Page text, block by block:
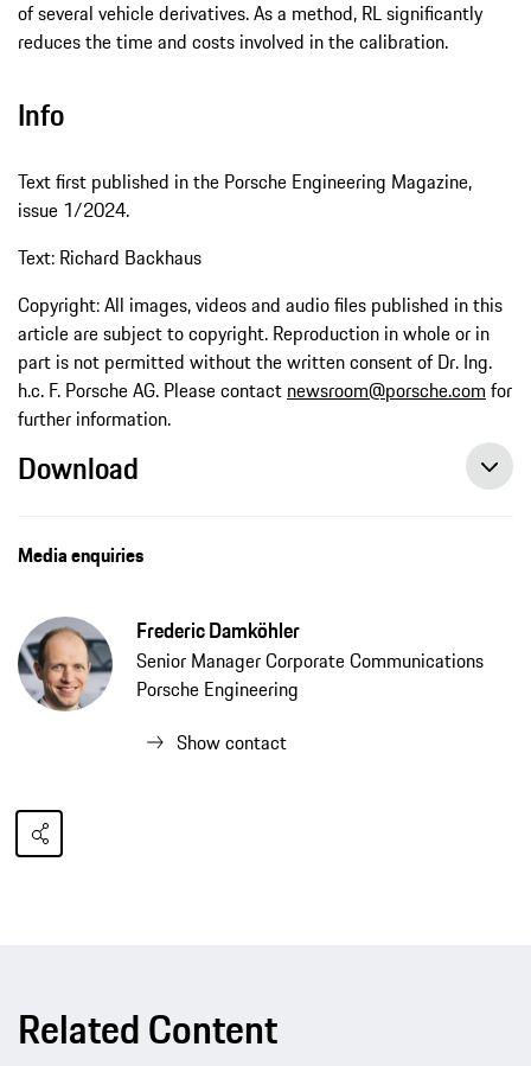
of several vehicle derivatives. As a method, RL significantly
reduces the time and costs involved in the calibration.
Info
Text first published in the Porsche Engineering Magazine,
issue 1/2024.
Text: Richard Backhaus
Copyright: All images, videos and audio files published in this
article are subject to copyright. Reproduction in whole or in
part is not permitted without the written consent of Dr. Ing.
h.c. F. Porsche AG. Please contact newsroom@porsche.com for
further information.
Download
Media enquiries
Frederic Damköhler
Senior Manager Corporate Communications
Porsche Engineering
Show contact
Related Content